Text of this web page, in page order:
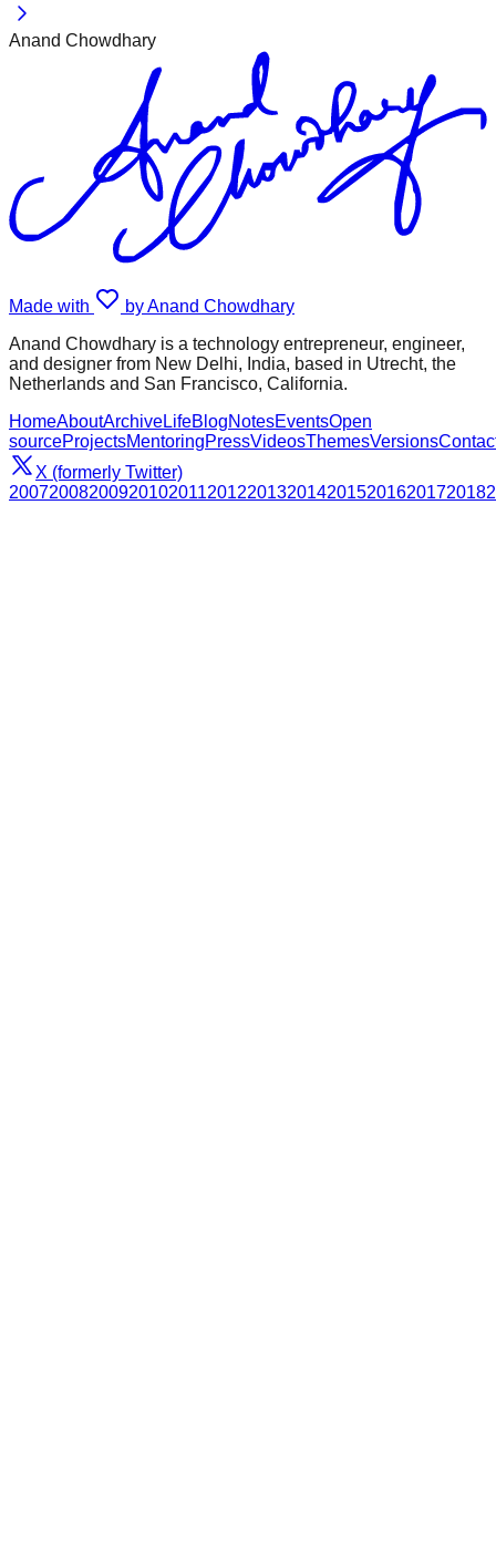
Anand Chowdhary
Made with
by Anand Chowdhary
Anand Chowdhary is a technology entrepreneur, engineer,
and designer from New Delhi, India, based in Utrecht, the
Netherlands and San Francisco, California.
HomeAboutArchiveLifeBlogNotesEventsOpen
sourceProjectsMentoringPressVideosThemesVersions
X (formerly Twitter)
200720082009201020112012201320142015201620172018